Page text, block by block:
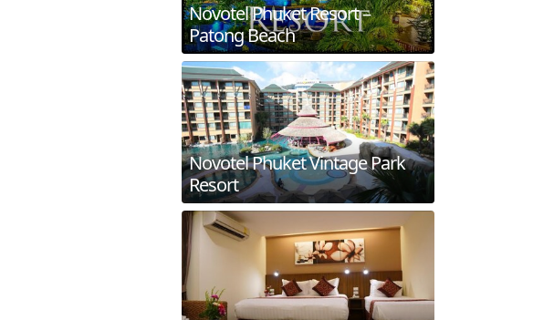
Novotel Phuket Resort –
Patong Beach
Novotel Phuket Vintage Park
Resort